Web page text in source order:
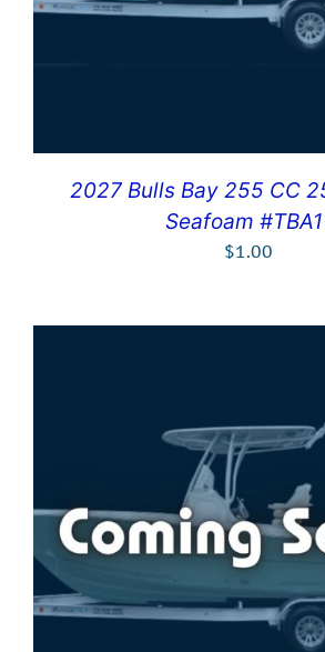
2027 Bulls Bay 255 CC
Seafoam
$1.00